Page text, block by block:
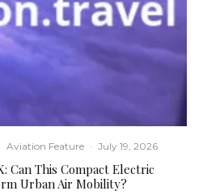
Aviation Feature · July 19, 2026
Can This Compact Electric
Urban Air Mobility?